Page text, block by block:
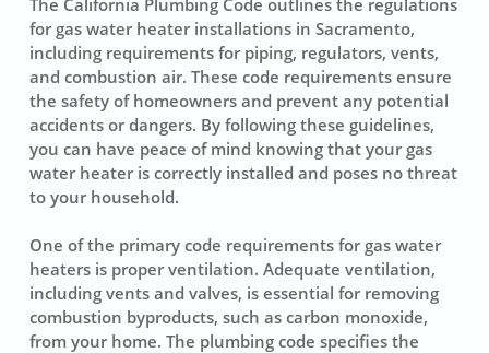
for gas water heater installations in Sacramento,
including requirements for piping, regulators, vents,
and combustion air. These code requirements ensure
the safety of homeowners and prevent any potential
accidents or dangers. By following these guidelines,
you can have peace of mind knowing that your gas
water heater is correctly installed and poses no threat
to your household.
One of the primary code requirements for gas water
heaters is proper ventilation. Adequate ventilation,
including vents and valves, is essential for removing
combustion byproducts, such as carbon monoxide,
from your home. The plumbing code specifies the